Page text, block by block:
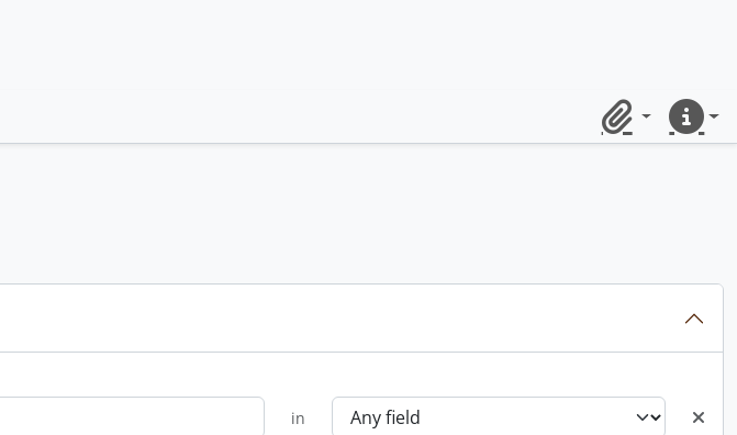
ClipboardQuick
in